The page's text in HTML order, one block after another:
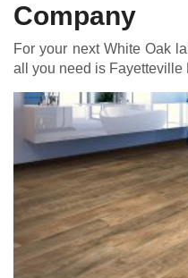
Company
For your next White Oak
all you need is Fayetteville